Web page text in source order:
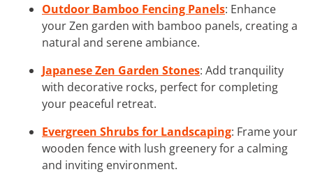
Outdoor Bamboo Fencing Panels: Enhance
your Zen garden with bamboo panels, creating a
natural and serene ambiance.
Japanese Zen Garden Stones: Add tranquility
with decorative rocks, perfect for completing
your peaceful retreat.
Evergreen Shrubs for Landscaping: Frame your
wooden fence with lush greenery for a calming
and inviting environment.